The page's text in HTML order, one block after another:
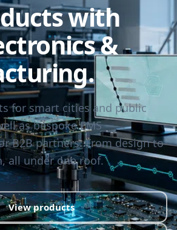
with
&
for smart cities and public
as bespoke EMS
B2B partners. From design to
all under one roof.
View products